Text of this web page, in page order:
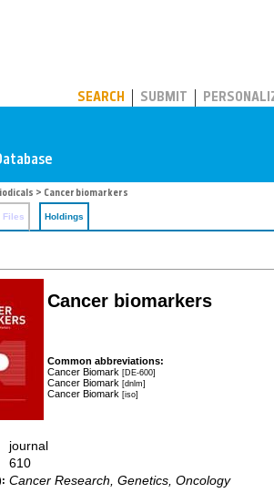
SEARCH SUBMIT
> Cancer biomarkers
Files Holdings
Cancer biomarkers
Common abbreviations:
Cancer Biomark [DE-600]
Cancer Biomark [dnlm]
Cancer Biomark [iso]
journal
610
Cancer Research, Genetics, Oncology